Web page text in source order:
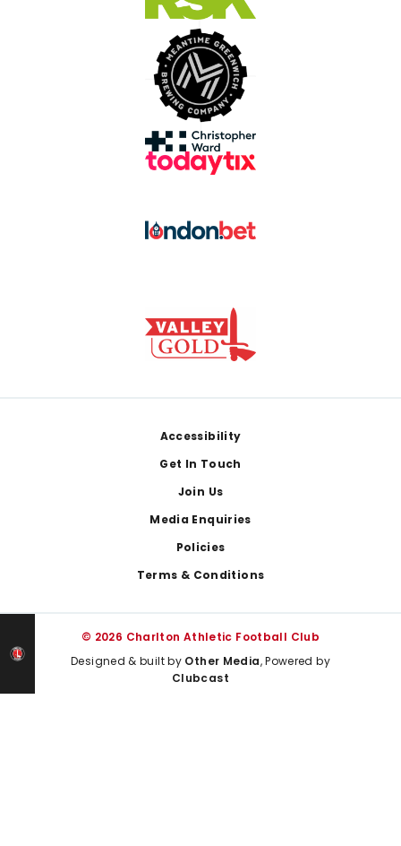
Accessibility
Get In Touch
Join Us
Media Enquiries
Policies
Terms & Conditions
© 2026 Charlton Athletic Football Club
Designed & built by Other Media, Powered by
Clubcast